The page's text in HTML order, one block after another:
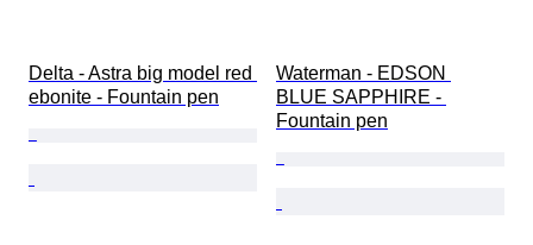
Delta - Astra big model red
ebonite - Fountain pen
Waterman - EDSON
BLUE SAPPHIRE -
Fountain pen